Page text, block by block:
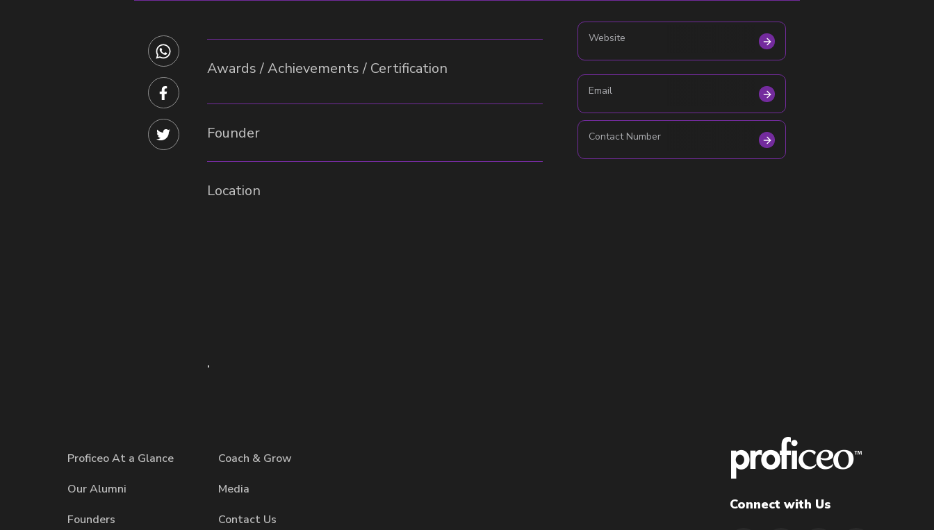
Awards / Achievements / Certification
Founder
Location
,
Website
Email
Contact Number
Proficeo At a Glance
Our Alumni
Founders
Coach & Grow
Media
Contact Us
Connect with Us